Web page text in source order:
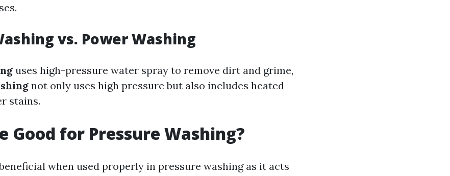
vs. Power Washing
uses high-pressure water spray to remove dirt and grime,
not only uses high pressure but also includes heated
stains.
Good for Pressure Washing?
when used properly in pressure washing as it acts